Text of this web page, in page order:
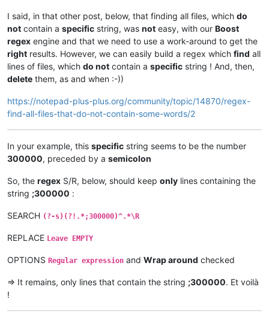
I said, in that other post, below, that finding all files, which do
not contain a specific string, was not easy, with our Boost
regex engine and that we need to use a work-around to get the
right results. However, we can easily build a regex which find all
lines of files, which do not contain a specific string ! And, then,
delete them, as and when :-))
https://notepad-plus-plus.org/community/topic/14870/regex-
find-all-files-that-do-not-contain-some-words/2
In your example, this specific string seems to be the number
300000, preceded by a semicolon
So, the regex S/R, below, should keep only lines containing the
string ;300000 :
SEARCH (?-s)(?!.*;300000)^.*\R
REPLACE Leave EMPTY
OPTIONS Regular expression and Wrap around checked
=> It remains, only lines that contain the string ;300000. Et voilà
!